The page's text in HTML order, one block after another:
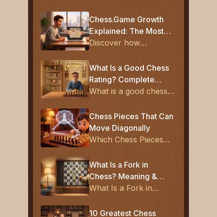
Chess.Game Growth
Explained: The Most
Popular New Chess
Discover how
1.5M monthly users
and became the most
popular new chess
learning and smart
matchmaking.
What Is a Good Chess
Rating? Complete
Guide for Beginners to
What is a good chess
800, 1000, 1200, and
1600 ratings mean,
plus average chess
improve fast.
Chess Pieces That Can
Move Diagonally
Which Chess Pieces
Rules Explained
What Is a Fork in
Chess? Meaning &
Examples
What Is a Fork in
powerful? Find out
10 Greatest Chess